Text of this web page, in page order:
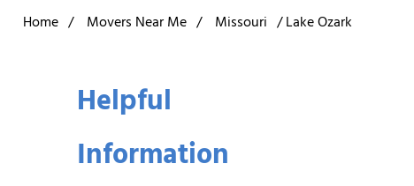
Home / Movers Near Me / Missouri /Lake Ozark
Helpful
Information